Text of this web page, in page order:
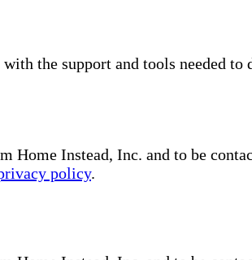
the support and tools needed
Instead, Inc. and to be
policy.